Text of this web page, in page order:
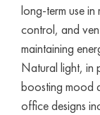
long-term use in
control, and
maintaining
Natural light, in
boosting mood
office designs